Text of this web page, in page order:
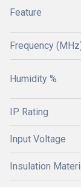
Feature
Frequency
Humidity %
IP Rating
Input Voltage
Insulation